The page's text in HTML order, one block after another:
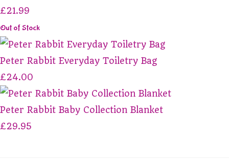
£21.99
Out of Stock
Peter Rabbit Everyday Toiletry Bag
£24.00
Peter Rabbit Baby Collection Blanket
£29.95